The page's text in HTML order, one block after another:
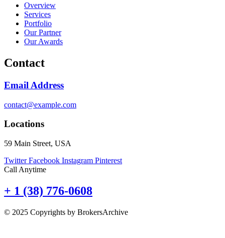
Overview
Services
Portfolio
Our Partner
Our Awards
Contact
Email Address
contact@example.com
Locations
59 Main Street, USA
Twitter Facebook Instagram Pinterest
Call Anytime
+ 1 (38) 776-0608
© 2025 Copyrights by BrokersArchive